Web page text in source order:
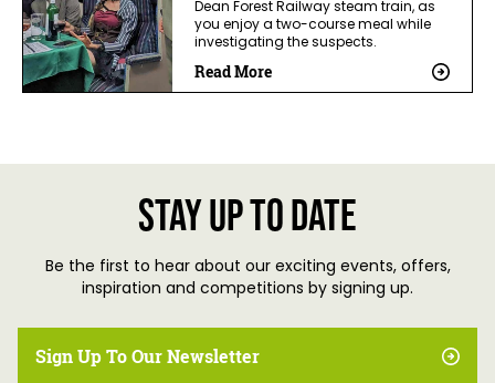
Dean Forest Railway steam train, as
you enjoy a two-course meal while
investigating the suspects.
Read More
Stay up to date
Be the first to hear about our exciting events, offers,
inspiration and competitions by signing up.
Sign Up To Our Newsletter